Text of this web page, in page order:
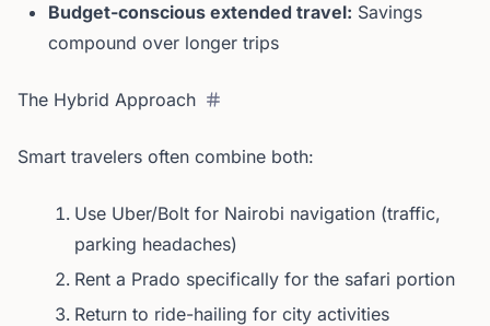
Budget-conscious extended travel: Savings
compound over longer trips
The Hybrid Approach
Smart travelers often combine both:
Use Uber/Bolt for Nairobi navigation (traffic,
parking headaches)
Rent a Prado specifically for the safari portion
Return to ride-hailing for city activities